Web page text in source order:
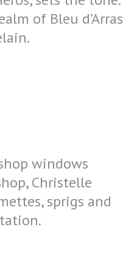
of Bleu d’Arras
windows
Christelle
sprigs and